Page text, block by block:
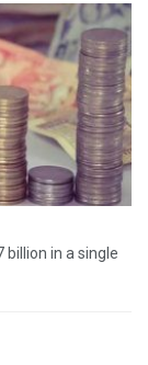
billion in a single